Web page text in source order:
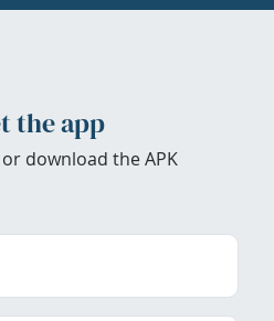
the app
download the APK